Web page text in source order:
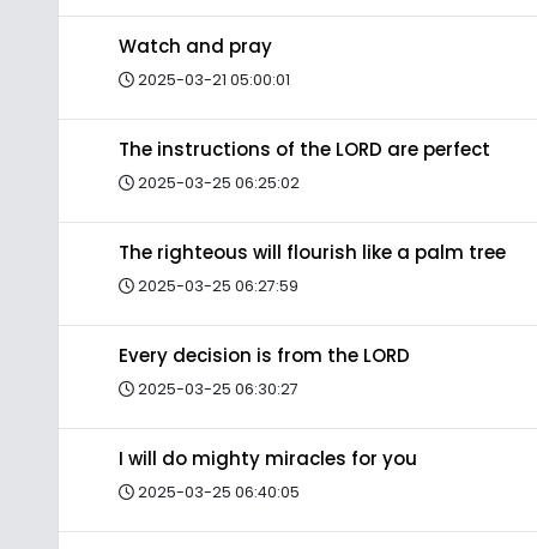
Watch and pray
2025-03-21 05:00:01
The instructions of the LORD are perfect
2025-03-25 06:25:02
The righteous will flourish like a palm tree
2025-03-25 06:27:59
Every decision is from the LORD
2025-03-25 06:30:27
I will do mighty miracles for you
2025-03-25 06:40:05